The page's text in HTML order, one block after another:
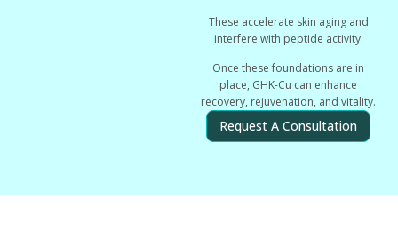
These accelerate skin aging and
interfere with peptide activity.
Once these foundations are in
place, GHK-Cu can enhance
recovery, rejuvenation, and vitality.
Request A Consultation